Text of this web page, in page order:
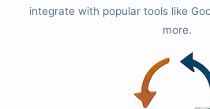
integrate with popular tools like
more.